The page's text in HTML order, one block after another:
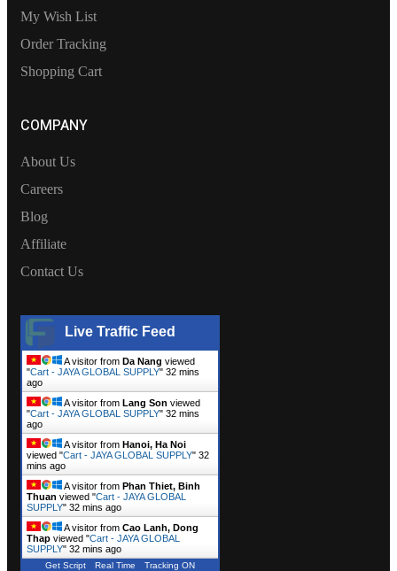
My Wish List
Order Tracking
Shopping Cart
COMPANY
About Us
Careers
Blog
Affiliate
Contact Us
Live Traffic Feed
A visitor from Da Nang viewed
"Cart - JAYA GLOBAL SUPPLY" 32 mins
ago
A visitor from Lang Son viewed
"Cart - JAYA GLOBAL SUPPLY" 32 mins
ago
A visitor from Hanoi, Ha Noi
viewed "Cart - JAYA GLOBAL SUPPLY" 32
mins ago
A visitor from Phan Thiet, Binh
Thuan viewed "Cart - JAYA GLOBAL
SUPPLY" 32 mins ago
A visitor from Cao Lanh, Dong
Thap viewed "Cart - JAYA GLOBAL
SUPPLY" 32 mins ago
Get Script Real Time Tracking ON